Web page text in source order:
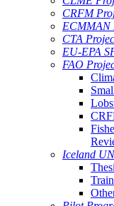
CRFM
ECMMAN
CTA
EU-EPA
FAO
Iceland